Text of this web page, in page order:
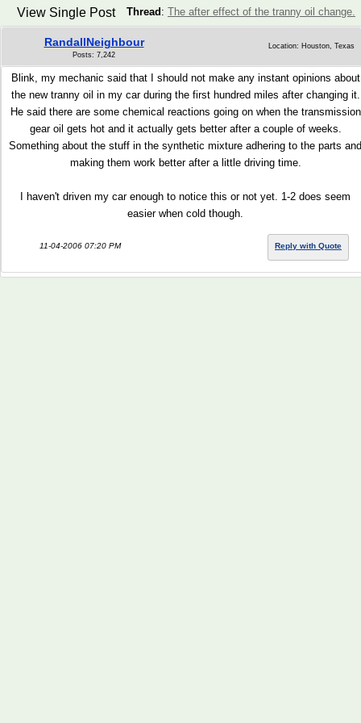
Thread : The after effect of the tranny oil change.
View Single Post
RandallNeighbour
Posts: 7,242
Location: Houston, Texas
Blink, my mechanic said that I should not make any instant opinions about
the new tranny oil in my car during the first hundred miles after changing it.
He said there are some chemical reactions going on when the transmission
gear oil gets hot and it actually gets better after a couple of weeks.
Something about the stuff in the synthetic mixture adhering to the parts and
making them work better after a little driving time.
I haven't driven my car enough to notice this or not yet. 1-2 does seem
easier when cold though.
11-04-2006 07:20 PM Reply with Quote